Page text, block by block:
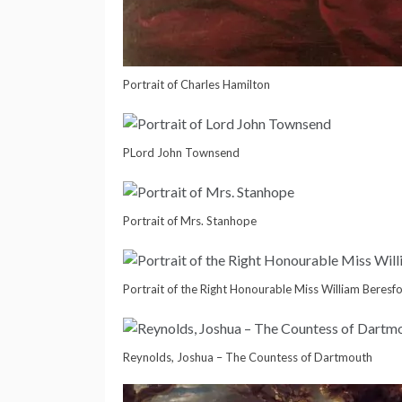
Portrait of Charles Hamilton
PLord John Townsend
Portrait of Mrs. Stanhope
Portrait of the Right Honourable Miss William
Reynolds, Joshua – The Countess of Dartmouth